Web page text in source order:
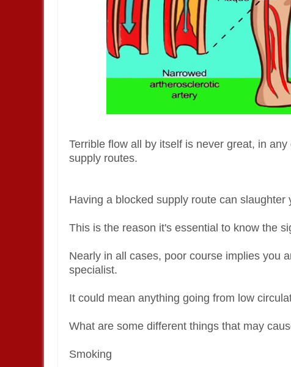
Terrible flow all by itself is never great, in
supply routes.
Having a blocked supply route can slaughter
This is the reason it's essential to know the
Nearly in all cases, poor course implies you
specialist.
It could mean anything going from low
What are some different things that may
Smoking